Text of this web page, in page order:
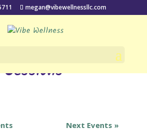
megan@vibewellnessllc.com
for Private
Sessions
Next Events »